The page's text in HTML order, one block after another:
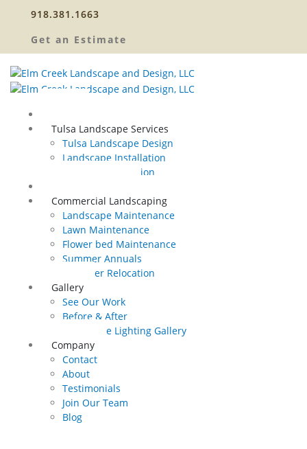
918.381.1663
Get an Estimate
Tulsa Landscape Services
Tulsa Landscape Design
Landscape Installation
Sprinkler Relocation
Commercial Landscaping
Landscape Maintenance
Lawn Maintenance
Flower bed Maintenance
Summer Annuals
Sprinkler Relocation
Gallery
See Our Work
Before & After
Landscape Lighting Gallery
Company
Contact
About
Testimonials
Join Our Team
Blog